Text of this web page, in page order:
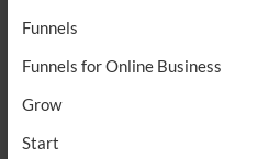
Funnels
Funnels for Online Business
Grow
Start